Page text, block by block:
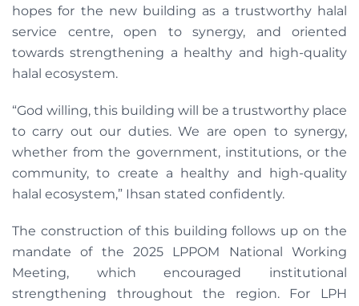
hopes for the new building as a trustworthy halal
service centre, open to synergy, and oriented
towards strengthening a healthy and high-quality
halal ecosystem.
“God willing, this building will be a trustworthy place
to carry out our duties. We are open to synergy,
whether from the government, institutions, or the
community, to create a healthy and high-quality
halal ecosystem,” Ihsan stated confidently.
The construction of this building follows up on the
mandate of the 2025 LPPOM National Working
Meeting, which encouraged institutional
strengthening throughout the region. For LPH